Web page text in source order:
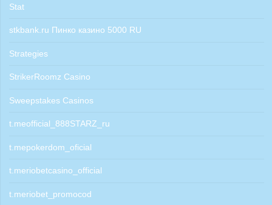
Stat
stkbank.ru Пинко казино 5000 RU
Strategies
StrikerRoomz Casino
Sweepstakes Casinos
t.meofficial_888STARZ_ru
t.mepokerdom_oficial
t.meriobetcasino_official
t.meriobet_promocod